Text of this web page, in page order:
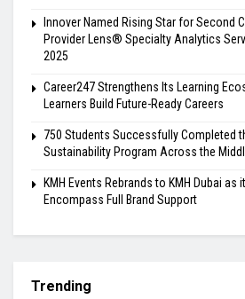
Innover Named Rising Star for Second
Provider Lens® Specialty Analytics
2025
Career247 Strengthens Its Learning
Learners Build Future-Ready Careers
750 Students Successfully Completed
Sustainability Program Across the
KMH Events Rebrands to KMH Dubai as
Encompass Full Brand Support
Trending